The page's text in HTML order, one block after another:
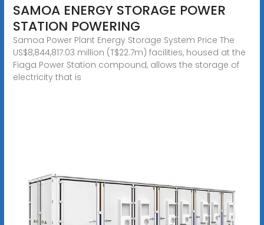
SAMOA ENERGY STORAGE POWER
STATION POWERING
Samoa Power Plant Energy Storage System Price The
US$8,844,817.03 million (T$22.7m) facilities, housed at the
Fiaga Power Station compound, allows the storage of
electricity that is